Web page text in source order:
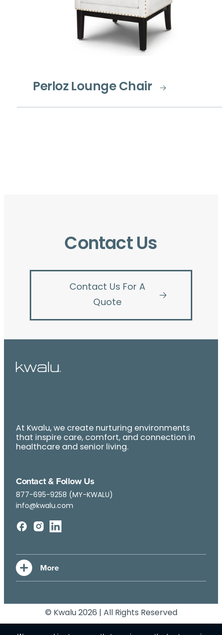
Perloz Lounge Chair
Contact Us
Contact Us For A
Quote
At Kwalu, we create nurturing environments
that inspire care, comfort, and connection in
healthcare and senior living.
Contact & Follow Us
877-695-9258 (MY-KWALU)
info@kwalu.com
© Kwalu 2026 | All Rights Reserved